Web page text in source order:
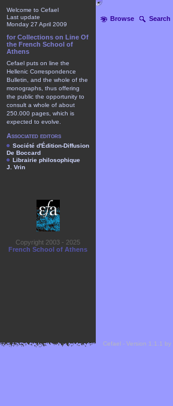
Browse Search
Welcome to Cefael
Last update
Monday 27 April 2009
for Collections on Line Of
the French School of
Athens
Cefael puts on line the
Hellenic Correspondence
Bulletin, and the whole of the
monographs, thus offering
the public the opportunity to
consult a whole of about
250.000 pages, which is
expected to evolve.
Associated editors
Société d'Édition-Diffusion
De Boccard
Librairie philosophique
J. Vrin
Copyright 2003 - 2025
French School of Athens
Cefael - Version 1.1.1 by